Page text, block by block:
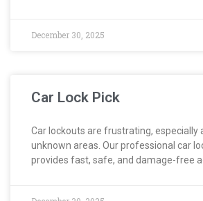
December 30, 2025
Car Lock Pick
Car lockouts are frustrating, especially
unknown areas. Our professional car
provides fast, safe, and damage-free